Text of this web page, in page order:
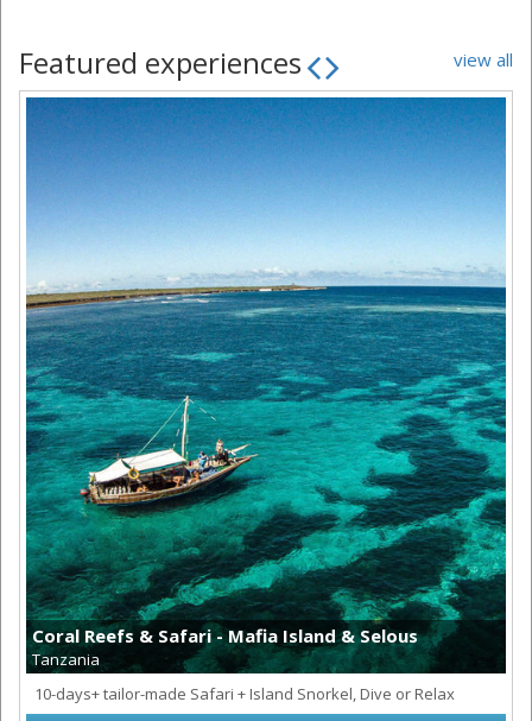
Featured experiences view all
Coral Reefs & Safari - Mafia Island & Selous
Tanzania
10-days+ tailor-made Safari + Island Snorkel, Dive or Relax